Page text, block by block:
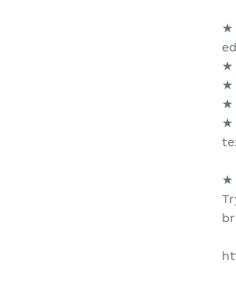
★
★
★
★
★
★